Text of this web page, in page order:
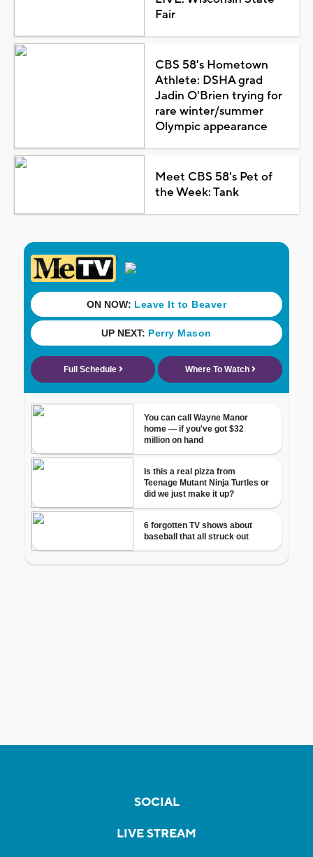
Fair
CBS 58's Hometown
Athlete: DSHA grad
Jadin O'Brien trying for
rare winter/summer
Olympic appearance
Meet CBS 58's Pet of
the Week: Tank
SOCIAL
LIVE STREAM